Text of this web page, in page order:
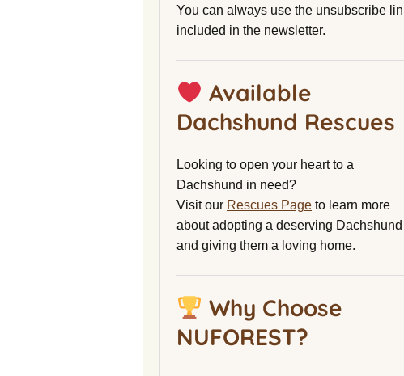
You can always use the unsubscribe
included in the newsletter.
Available
Dachshund Rescues
Looking to open your heart to a
Dachshund in need?
Visit our Rescues Page to learn more
about adopting a deserving Dachshund
and giving them a loving home.
Why Choose
NUFOREST?